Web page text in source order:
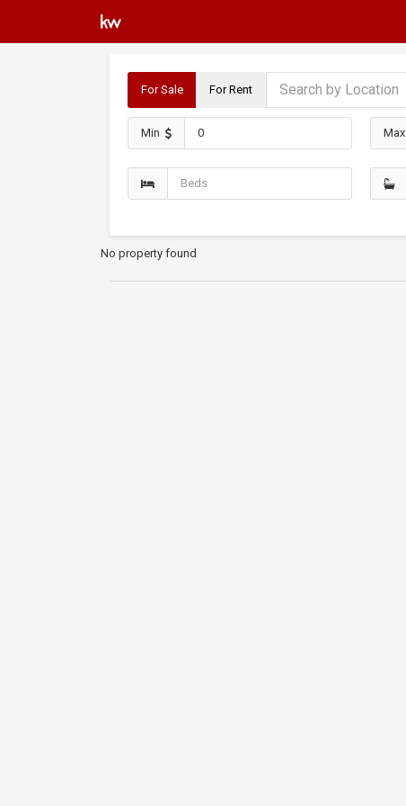
For Sale For Rent
Min Max
No property found